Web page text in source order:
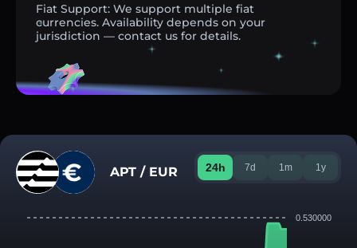
Fiat Support: We support multiple fiat
currencies. Availability depends on your
jurisdiction — contact us for details.
APT / EUR 24h 7d 1m 1y
0.530000